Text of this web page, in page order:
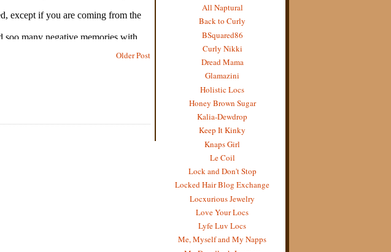
Older Post
All Naptural
Back to Curly
BSquared86
Curly Nikki
Dread Mama
Glamazini
Holistic Locs
Honey Brown Sugar
Kalia-Dewdrop
Keep It Kinky
Knaps Girl
Le Coil
Lock and Don't Stop
Locked Hair Blog Exchange
Locxurious Jewelry
Love Your Locs
Lyfe Luv Locs
Me, Myself and My Napps